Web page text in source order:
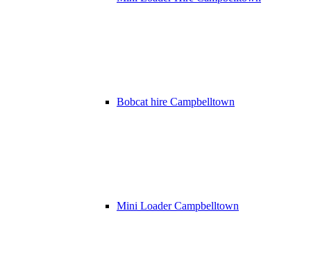
Bobcat hire Campbelltown
Mini Loader Campbelltown